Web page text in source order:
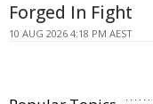
Forged In Fight
10 AUG 2026 4:18 PM AEST